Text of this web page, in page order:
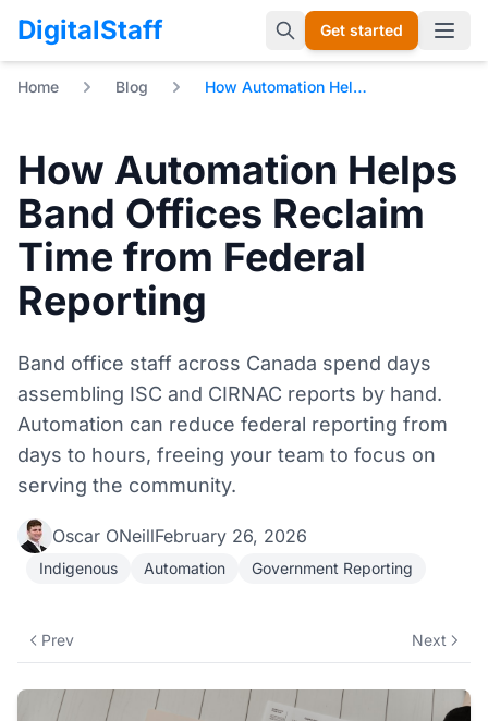
DigitalStaff Get started Open
Home Blog How Automation Helps Band Offices Reclaim Time from Federal Reporting
How Automation Helps
Band Offices Reclaim
Time from Federal
Reporting
Band office staff across Canada spend days
assembling ISC and CIRNAC reports by hand.
Automation can reduce federal reporting from
days to hours, freeing your team to focus on
serving the community.
Oscar ONeillFebruary 26, 2026
Indigenous Automation Government Reporting
Prev Next